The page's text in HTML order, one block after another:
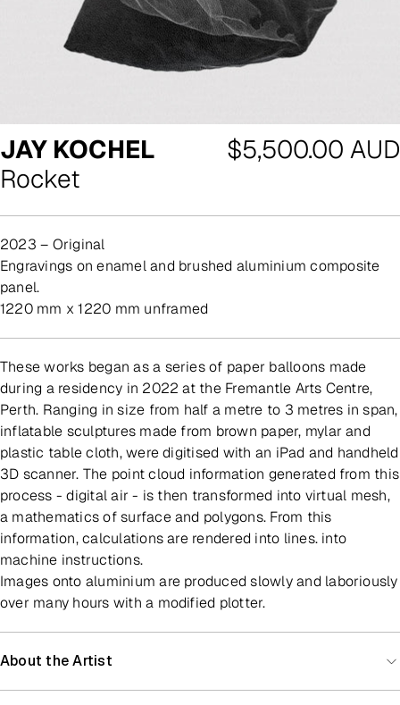
JAY KOCHEL
Rocket
Regular
$5,500.00 AUD
2023 – Original
engravings on enamel and brushed aluminium composite
panel.
1220 mm x 1220 mm unframed
These works began as a series of paper balloons made
during a residency in 2022 at the Fremantle Arts Centre,
Perth. Ranging in size from half a metre to 3 metres in span,
inflatable sculptures made from brown paper, mylar and
plastic table cloth, were digitised with an iPad and handheld
3D scanner. The point cloud information generated from this
process - digital air - is then transformed into virtual mesh,
a mathematics of surface and polygons. From this
information, calculations are rendered into lines. into
machine instructions.
Images onto aluminium are produced slowly and laboriously
over many hours with a modified plotter.
About the Artist